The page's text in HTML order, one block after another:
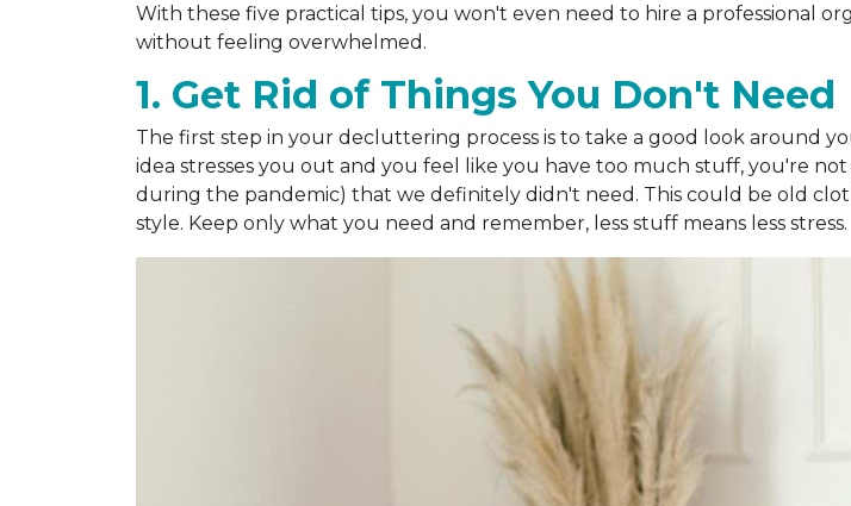
With these five practical tips, you won't even need to hire a professional
without feeling overwhelmed.
1. Get Rid of Things You Don't Need
The first step in your decluttering process is to take a good look around
idea stresses you out and you feel like you have too much stuff, you're
during the pandemic) that we definitely didn't need. This could be old
style. Keep only what you need and remember, less stuff means less stress.